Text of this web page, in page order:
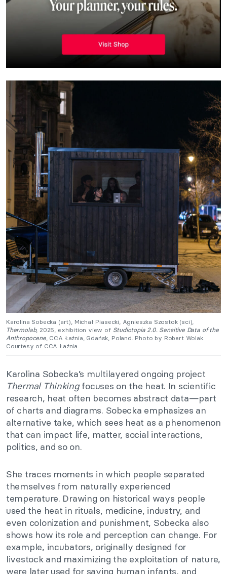
Karolina Sobecka (art), Michał Piasecki, Agnieszka Szostok (sci),
Thermolab, 2025, exhibition view of Studiotopia 2.0. Sensitive Data of the
Anthropocene, CCA Łaźnia, Gdańsk, Poland. Photo by Robert Wolak.
Courtesy of CCA Łaźnia.
Karolina Sobecka’s multilayered ongoing project
Thermal Thinkingfocuses on the heat. In scientific
research, heat often becomes abstract data—part
of charts and diagrams. Sobecka emphasizes an
alternative take, which sees heat as a phenomenon
that can impact life, matter, social interactions,
politics, and so on.
She traces moments in which people separated
themselves from naturally experienced
temperature. Drawing on historical ways people
used the heat in rituals, medicine, industry, and
even colonization and punishment, Sobecka also
shows how its role and perception can change. For
example, incubators, originally designed for
livestock and maximizing the exploitation of nature,
were later used for saving human infants, and